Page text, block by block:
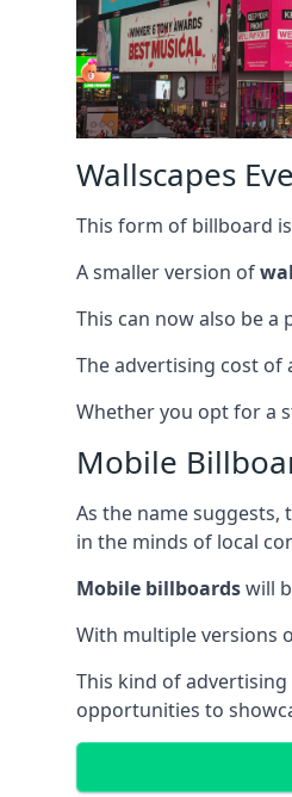
Wallscapes
This form of billboard
A smaller version of
This can now also be
The advertising cost of
Whether you opt for a
Mobile
As the name
in the minds of local
Mobile billboardswill
With multiple versions
This kind of
opportunities to